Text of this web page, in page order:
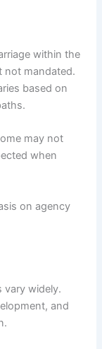
within the
not mandated.
based on
may not
when
on agency
vary widely.
and